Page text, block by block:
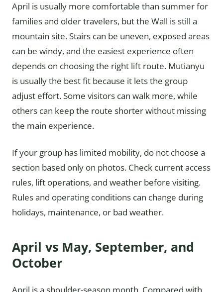
April is usually more comfortable than summer for
families and older travelers, but the Wall is still a
mountain site. Stairs can be uneven, exposed areas
can be windy, and the easiest experience often
depends on choosing the right lift route. Mutianyu
is usually the best fit because it lets the group
adjust effort. Some visitors can walk more, while
others can keep the route shorter without missing
the main experience.
If your group has limited mobility, do not choose a
section based only on photos. Check current access
rules, lift operations, and weather before visiting.
Rules and operating conditions can change during
holidays, maintenance, or bad weather.
April vs May, September, and
October